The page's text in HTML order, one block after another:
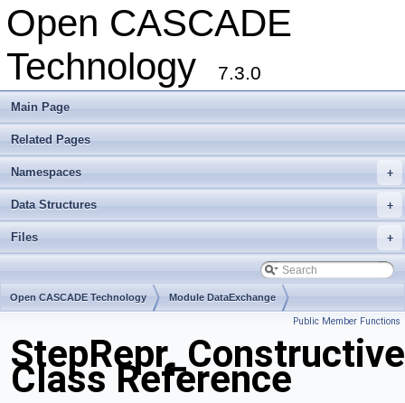
Open CASCADE
Technology
7.3.0
Main Page
Related Pages
+
Namespaces
+
Data Structures
+
Files
Open CASCADE Technology Module DataExchange
Public Member Functions
Class Reference